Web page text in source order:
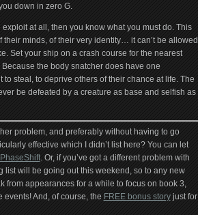
down in zero G.
at all, then you know what you must do. This
minds, of their very identity… it can’t be allowed
Set your ship on a crash course for the nearest
the body snatcher does have one
to steal, to deprive others of their chance at life. The
be defeated by a creature as base and selfish as
problem, and preferably without having to go
effective which I didn’t list here? You can let
. Or, if you’ve got a different problem with
list will be going out this weekend, so to any new
from appearances for a while to focus on book 3,
events! And, of course, the FREE bonus storyjust for